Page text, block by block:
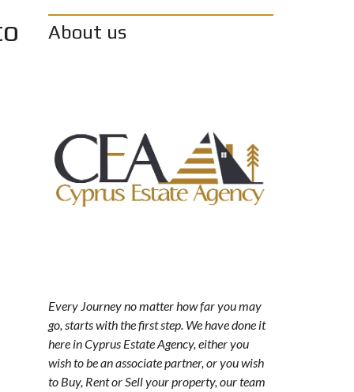
About us
Every Journey no matter how far you may
go, starts with the first step. We have done it
here in Cyprus Estate Agency, either you
wish to be an associate partner, or you wish
to Buy, Rent or Sell your property, our team